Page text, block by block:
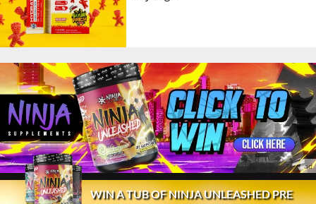
WIN A TUB OF NINJA UNLEASHED PRE
© 2026 Stack3d® Contact FAQ Disclaimer